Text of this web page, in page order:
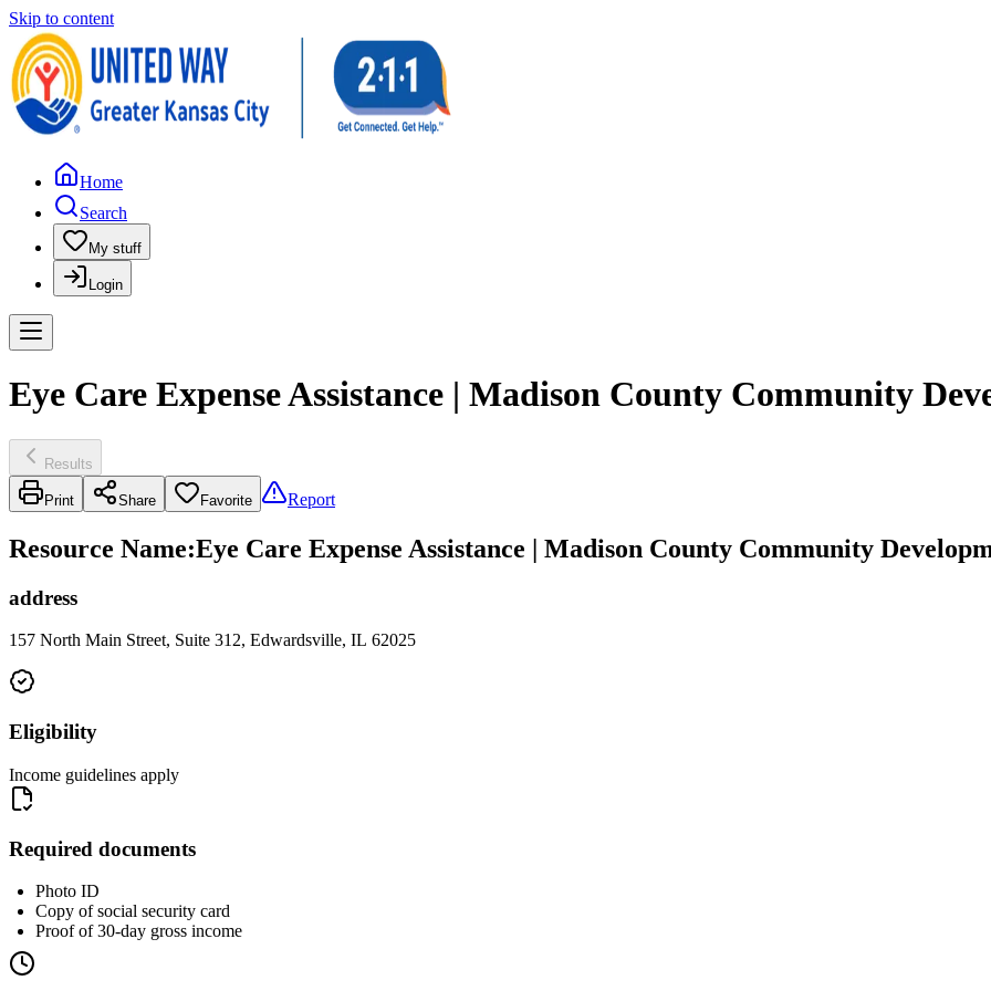
Skip to content
Home
Search
My stuff
Login
Eye Care Expense Assistance | Madison County Community
Results
Print Share Favorite Report
Resource Name:Eye Care Expense Assistance | Madison County Community
address
157 North Main Street, Suite 312, Edwardsville, IL 62025
Eligibility
Income guidelines apply
Required documents
Photo ID
Copy of social security card
Proof of 30-day gross income